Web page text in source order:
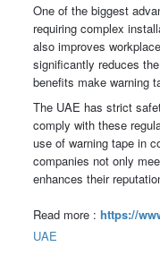
One of the biggest
requiring complex
also improves
significantly reduces
benefits make warning
The UAE has strict
comply with these
use of warning tape in
companies not only
enhances their
Read more : https://
UAE